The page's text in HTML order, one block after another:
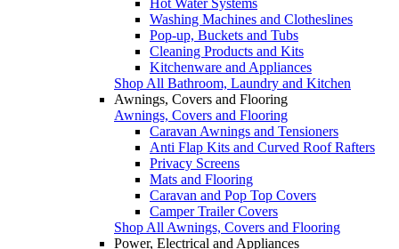
Washing Machines and Clotheslines
Pop-up, Buckets and Tubs
Cleaning Products and Kits
Kitchenware and Appliances
Shop All Bathroom, Laundry and Kitchen
Awnings, Covers and Flooring
Awnings, Covers and Flooring
Caravan Awnings and Tensioners
Anti Flap Kits and Curved Roof Rafters
Privacy Screens
Mats and Flooring
Caravan and Pop Top Covers
Camper Trailer Covers
Shop All Awnings, Covers and Flooring
Power, Electrical and Appliances